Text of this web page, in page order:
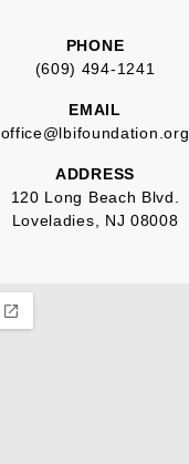
PHONE
(609) 494-1241
EMAIL
office@lbifoundation.org
ADDRESS
120 Long Beach Blvd.
Loveladies, NJ 08008